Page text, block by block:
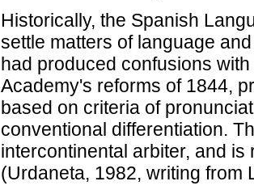
Historically, the Spanish
settle matters of language
had produced confusions
Academy's reforms of 1844,
based on criteria of
conventional differentiation.
intercontinental arbiter, and
(Urdaneta, 1982, writing from